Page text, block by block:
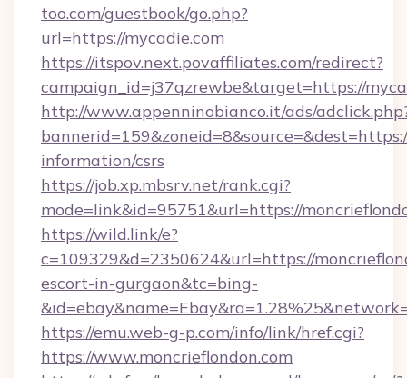
too.com/guestbook/go.php?
url=https://mycadie.com
https://itspov.next.povaffiliates.com/redirect?
campaign_id=j37qzrewbe&target=https://
http://www.appenninobianco.it/ads/
information/csrs
https://job.xp.mbsrv.net/rank.cgi?
mode=link&id=95751&url=https://
https://wild.link/e?
c=109329&d=2350624&url=https://
escort-in-gurgaon&tc=bing-
https://emu.web-g-p.com/info/link/href.cgi?
https://www.moncrieflondon.com